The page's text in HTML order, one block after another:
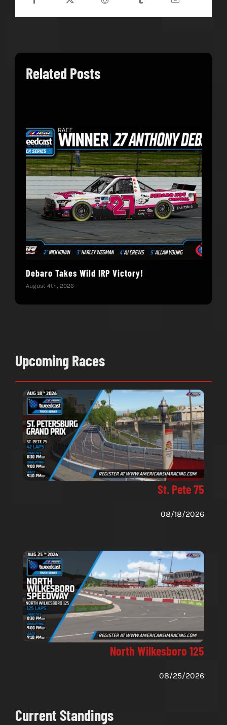
Related Posts
Debaro Takes Wild IRP Victory!
August 4th, 2026
Upcoming Races
St. Pete 75
08/18/2026
North Wilkesboro 125
08/25/2026
Current Standings